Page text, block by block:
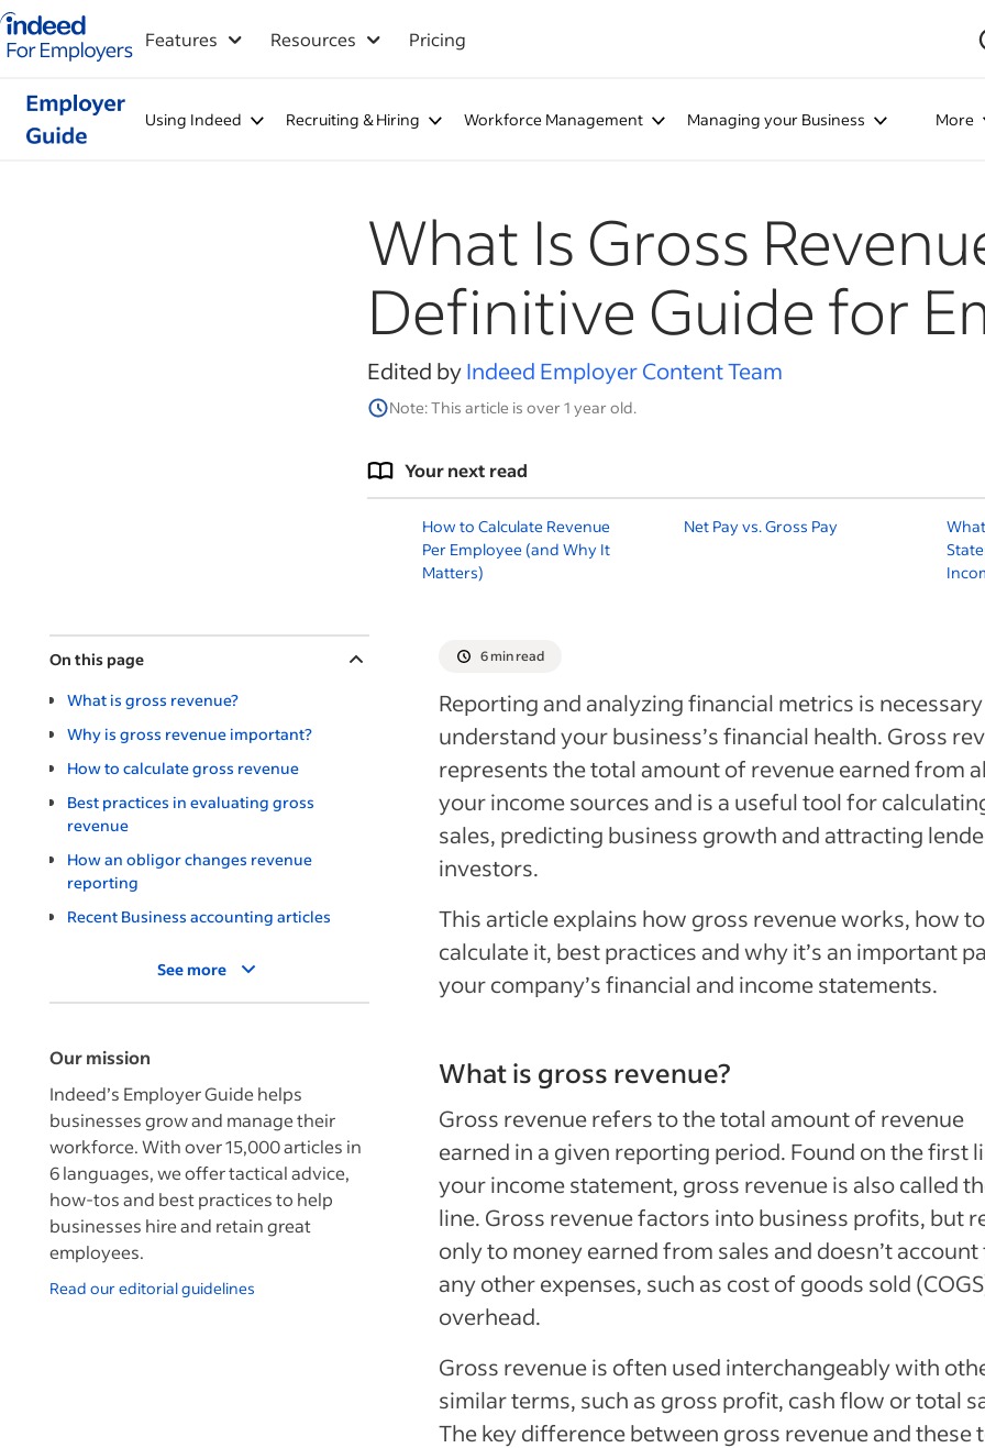
Indeed for employers – Home
Features Resources Pricing
Using Indeed Recruiting & Hiring Workforce Management Managing your Business More
What Is Gross
Definitive Guide for
Edited byIndeed Employer Content Team
Note: This article is over 1 year old.
Your next read
How to Calculate Revenue
Per Employee (and Why It
Matters)
Net Pay vs. Gross Pay
On this page
What is gross revenue?
Why is gross revenue important?
How to calculate gross revenue
Best practices in evaluating gross
revenue
How an obligor changes revenue
reporting
Recent Business accounting articles
See more
Our mission
Indeed’s Employer Guide helps
businesses grow and manage their
workforce. With over 15,000 articles in
6 languages, we offer tactical advice,
how-tos and best practices to help
businesses hire and retain great
employees.
Read our editorial guidelines
6 min read
Reporting and analyzing financial metrics is
understand your business’s financial health. Gross
represents the total amount of revenue earned from
your income sources and is a useful tool for
sales, predicting business growth and attracting
investors.
This article explains how gross revenue works, how to
calculate it, best practices and why it’s an important
your company’s financial and income statements.
What is gross revenue?
Gross revenue refers to the total amount of revenue
earned in a given reporting period. Found on the first
your income statement, gross revenue is also called
line. Gross revenue factors into business profits, but
only to money earned from sales and doesn’t
any other expenses, such as cost of goods sold
overhead.
Gross revenue is often used interchangeably with
similar terms, such as gross profit, cash flow or total
The key difference between gross revenue and these